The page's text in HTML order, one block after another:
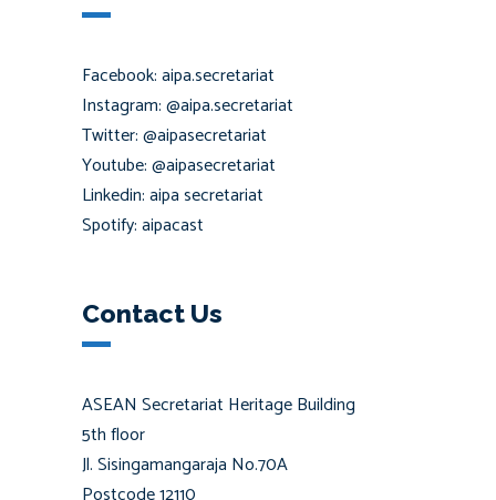
Facebook: aipa.secretariat
Instagram: @aipa.secretariat
Twitter: @aipasecretariat
Youtube: @aipasecretariat
Linkedin: aipa secretariat
Spotify: aipacast
Contact Us
ASEAN Secretariat Heritage Building
5th floor
Jl. Sisingamangaraja No.70A